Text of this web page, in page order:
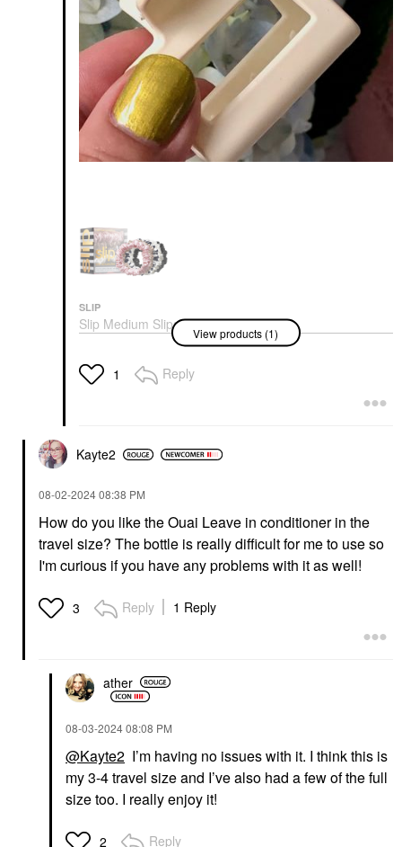
SLIP
Slip Medium Slipsilk™
Scrunchies
$61.00
View products (1)
1 Reply
Kayte2
‎08-02-202408:38 PM
How do you like the Ouai Leave in conditioner in the
travel size? The bottle is really difficult for me to use so
I'm curious if you have any problems with it as well!
3 Reply 1 Reply
ather
‎08-03-202408:08 PM
@Kayte2 I’m having no issues with it. I think this is
my 3-4 travel size and I’ve also had a few of the full
size too. I really enjoy it!
2 Reply